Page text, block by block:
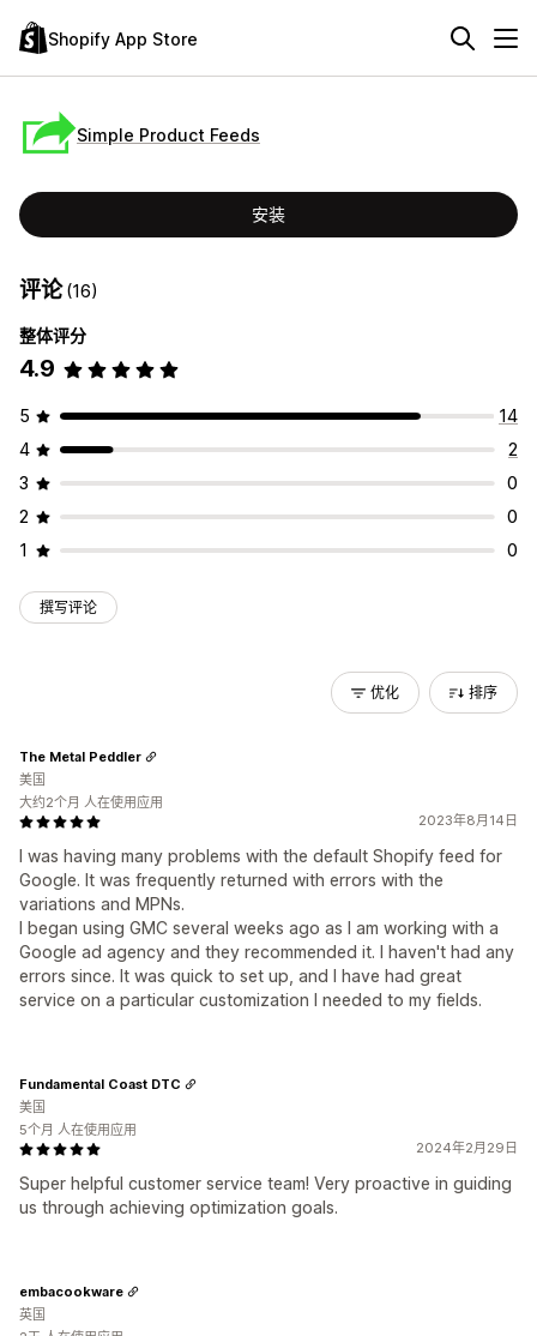
Shopify App Store
Simple Product Feeds
安装
评论(16)
整体评分
4.9
5
14
4
2
3
0
2
0
1
0
撰写评论
优化 排序
2023年8月14日
I was having many problems with the default Shopify feed for
Google. It was frequently returned with errors with the
variations and MPNs.
I began using GMC several weeks ago as I am working with a
Google ad agency and they recommended it. I haven't had any
errors since. It was quick to set up, and I have had great
service on a particular customization I needed to my fields.
The Metal Peddler
美国
大约2个月 人在使用应用
2024年2月29日
Super helpful customer service team! Very proactive in guiding
us through achieving optimization goals.
Fundamental Coast DTC
美国
5个月 人在使用应用
embacookware
英国